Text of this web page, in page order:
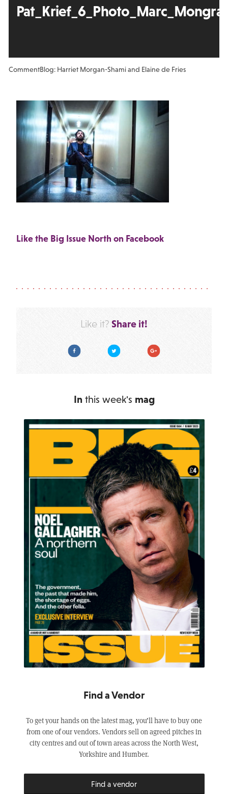
CommentBlog: Harriet Morgan-Shami and Elaine de Fries
Like the Big Issue North on Facebook
Like it? Share it!
Facebook Twitter Google Plus
In this week's mag
Find a Vendor
To get your hands on the latest mag, you’ll have to buy one
from one of our vendors. Vendors sell on agreed pitches in
city centres and out of town areas across the North West,
Yorkshire and Humber.
Find a vendor